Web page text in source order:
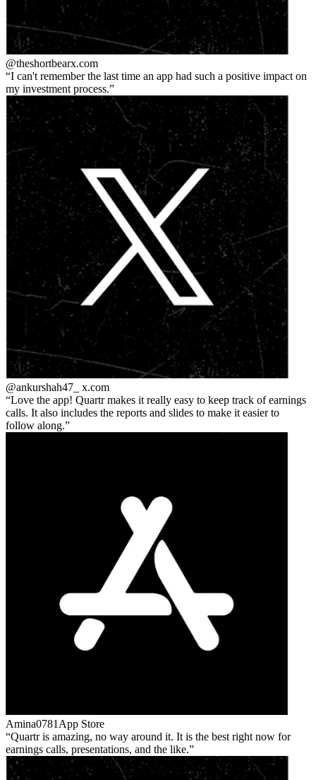
@theshortbearx.com
I can't remember the last time an app had such a positive impact on
my investment process.
@ankurshah47_ x.com
Love the app! Quartr makes it really easy to keep track of earnings
calls. It also includes the reports and slides to make it easier to
follow along.
Amina0781 App Store
Quartr is amazing, no way around it. It is the best right now for
earnings calls, presentations, and the like.